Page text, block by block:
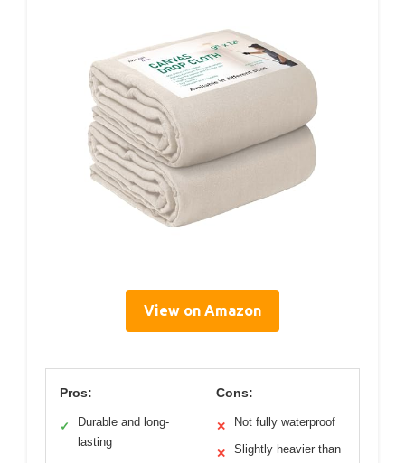
View on Amazon
Pros:
✓
Durable and long-
lasting
Cons:
✕ Not fully waterproof
✕
Slightly heavier than